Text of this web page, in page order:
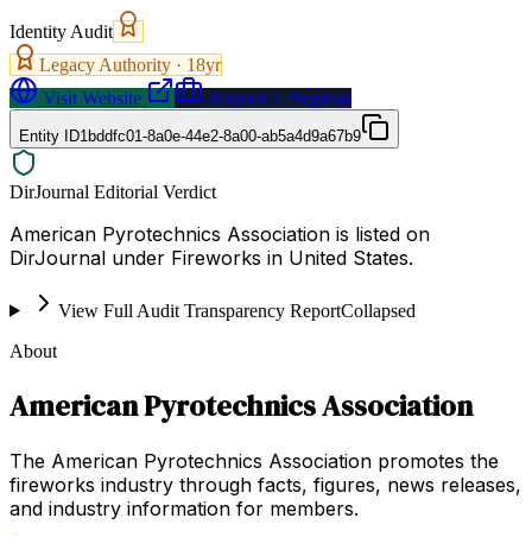
Identity Audit
Legacy Authority · 18yr
Visit Website
Request a Proposal
Entity ID1bddfc01-8a0e-44e2-8a00-ab5a4d9a67b9
DirJournal Editorial Verdict
American Pyrotechnics Association is listed on
DirJournal under Fireworks in United States.
View Full Audit Transparency ReportCollapsed
About
American Pyrotechnics Association
The American Pyrotechnics Association promotes the
fireworks industry through facts, figures, news releases,
and industry information for members.